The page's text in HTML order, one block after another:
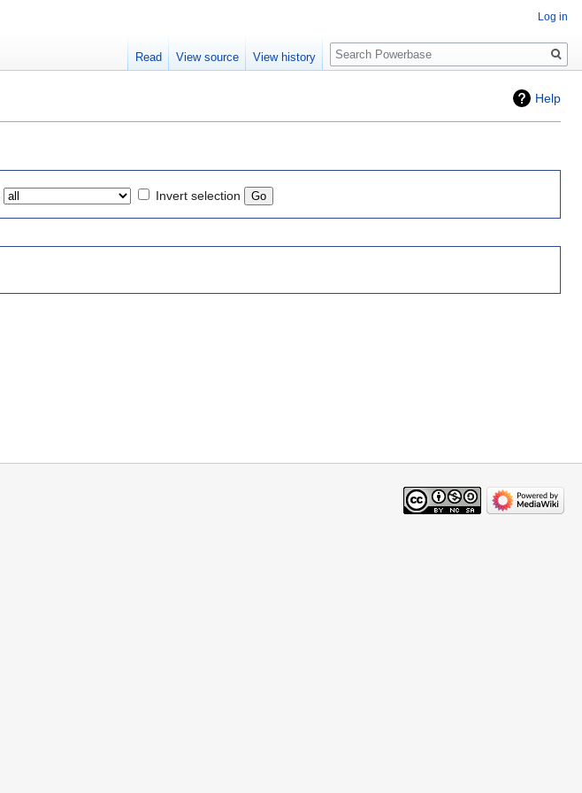
Help
Invert selection
Log in
Read View source View history
Search